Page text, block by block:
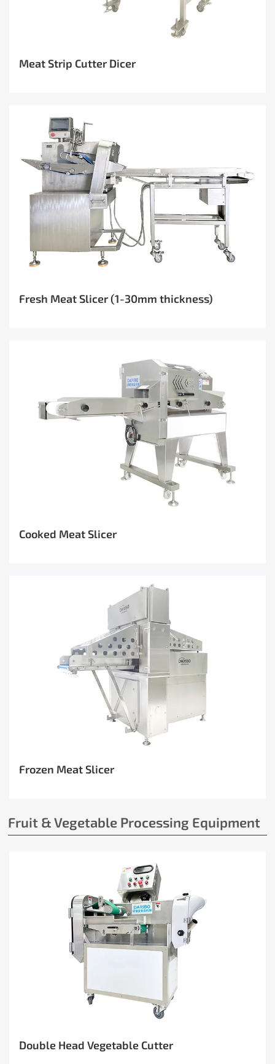
Meat Strip Cutter Dicer
Fresh Meat Slicer (1-30mm thickness)
Cooked Meat Slicer
Frozen Meat Slicer
Fruit & Vegetable Processing Equipment
Double Head Vegetable Cutter